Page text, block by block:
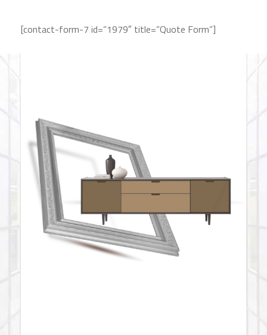
[contact-form-7 id=”1979″ title=”Quote Form”]